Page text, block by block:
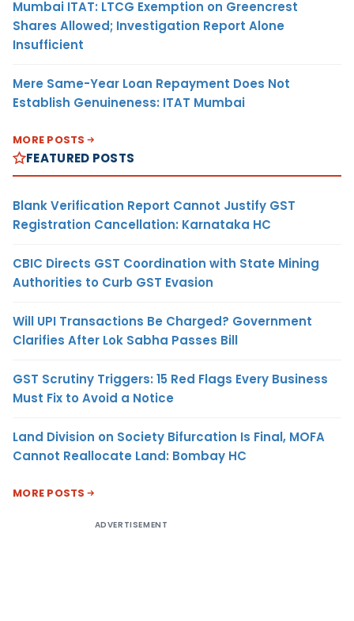
Mumbai ITAT: LTCG Exemption on Greencrest
Shares Allowed; Investigation Report Alone
Insufficient
Mere Same-Year Loan Repayment Does Not
Establish Genuineness: ITAT Mumbai
MORE POSTS
FEATURED POSTS
Blank Verification Report Cannot Justify GST
Registration Cancellation: Karnataka HC
CBIC Directs GST Coordination with State Mining
Authorities to Curb GST Evasion
Will UPI Transactions Be Charged? Government
Clarifies After Lok Sabha Passes Bill
GST Scrutiny Triggers: 15 Red Flags Every Business
Must Fix to Avoid a Notice
Land Division on Society Bifurcation Is Final, MOFA
Cannot Reallocate Land: Bombay HC
MORE POSTS
ADVERTISEMENT